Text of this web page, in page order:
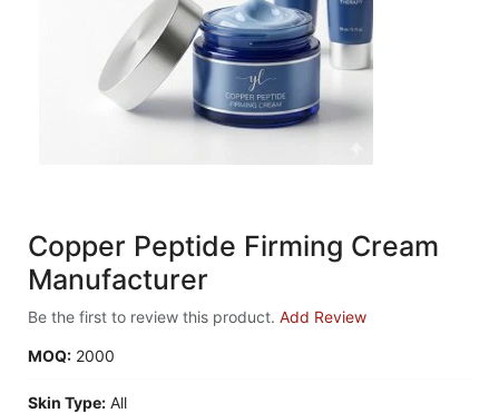
Copper Peptide Firming Cream
Manufacturer
Be the first to review this product. Add Review
MOQ: 2000
Skin Type: All